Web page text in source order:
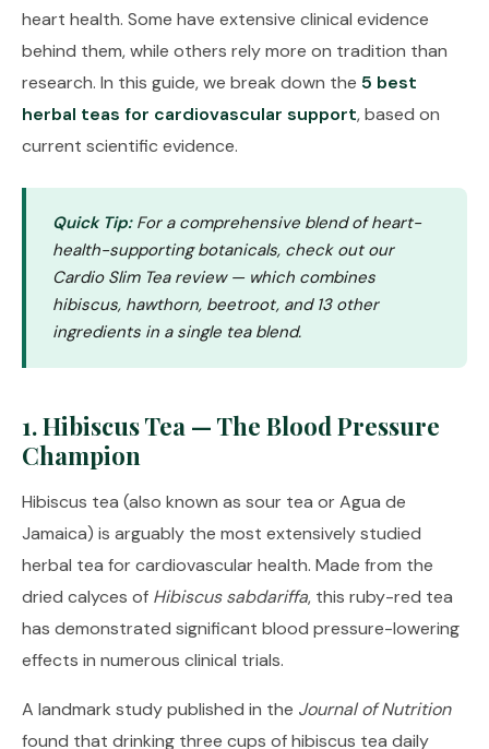
heart health. Some have extensive clinical evidence
behind them, while others rely more on tradition than
research. In this guide, we break down the 5 best
herbal teas for cardiovascular support, based on
current scientific evidence.
Quick Tip:For a comprehensive blend of heart-
health-supporting botanicals, check out our
Cardio Slim Tea review— which combines
hibiscus, hawthorn, beetroot, and 13 other
ingredients in a single tea blend.
1. Hibiscus Tea — The Blood Pressure
Champion
Hibiscus tea (also known as sour tea or Agua de
Jamaica) is arguably the most extensively studied
herbal tea for cardiovascular health. Made from the
dried calyces of Hibiscus sabdariffa, this ruby-red tea
has demonstrated significant blood pressure-lowering
effects in numerous clinical trials.
A landmark study published in the Journal of Nutrition
found that drinking three cups of hibiscus tea daily